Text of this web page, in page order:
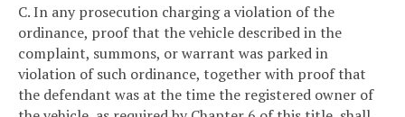
C. In any prosecution charging a violation of the
ordinance, proof that the vehicle described in the
complaint, summons, or warrant was parked in
violation of such ordinance, together with proof that
the defendant was at the time the registered owner of